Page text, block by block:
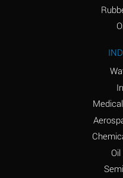
Ammonium
Ammonium
Ammonium